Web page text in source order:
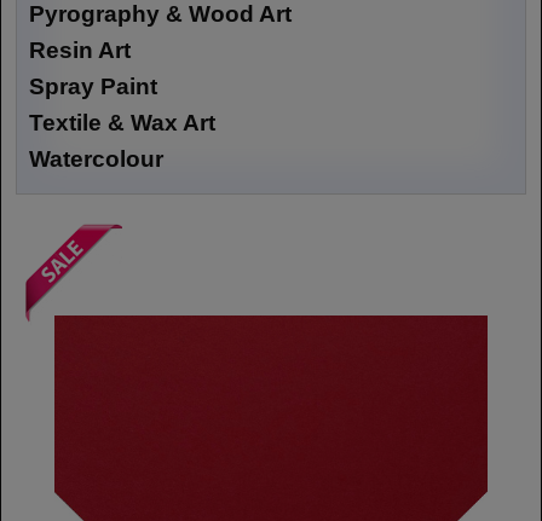
Pyrography & Wood Art
Resin Art
Spray Paint
Textile & Wax Art
Watercolour